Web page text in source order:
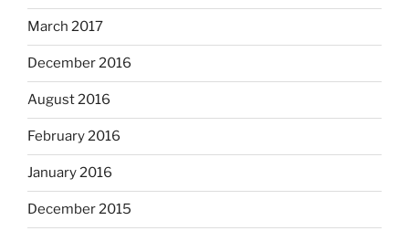
March 2017
December 2016
August 2016
February 2016
January 2016
December 2015